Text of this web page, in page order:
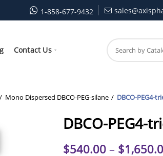
1-858-677-9432
Contact Us
Mono Dispersed DBCO-PEG-silane DBCO-PEG4-
DBCO-PEG4-
$540.00 – $